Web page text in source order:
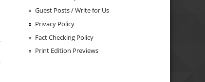
Guest Posts / Write for Us
Privacy Policy
Fact Checking Policy
Print Edition Previews